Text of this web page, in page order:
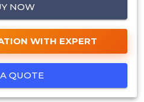
NOW
WITH EXPERT
QUOTE